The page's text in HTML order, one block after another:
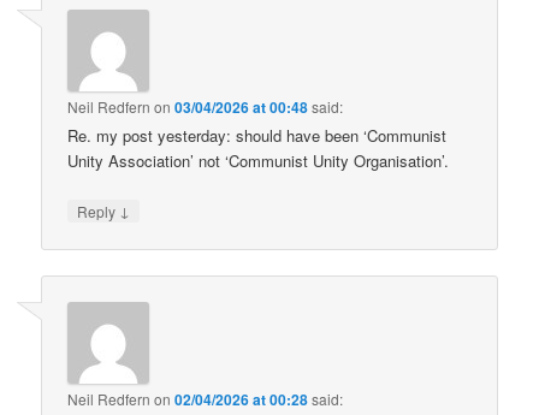
Neil Redfern on03/04/2026 at 00:48said:
Re. my post yesterday: should have been ‘Communist
Unity Association’ not ‘Communist Unity Organisation’.
Reply ↓
Neil Redfern on02/04/2026 at 00:28said: